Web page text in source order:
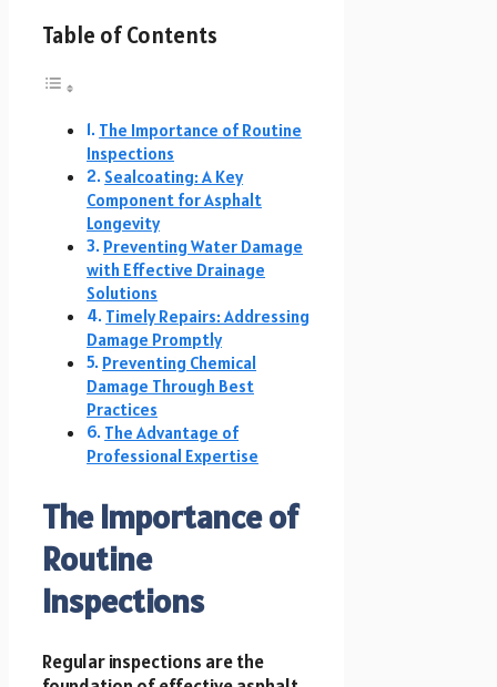
Table of Contents
The Importance of Routine
Inspections
Sealcoating: A Key
Component for Asphalt
Longevity
Preventing Water Damage
with Effective Drainage
Solutions
Timely Repairs: Addressing
Damage Promptly
Preventing Chemical
Damage Through Best
Practices
The Advantage of
Professional Expertise
The Importance of
Routine
Inspections
Regular inspections are the